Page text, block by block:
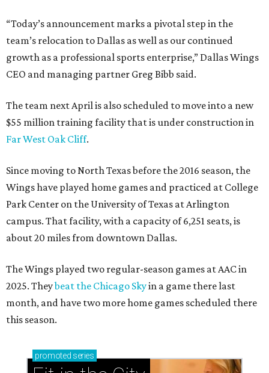
“Today’s announcement marks a pivotal step in the
team’s relocation to Dallas as well as our continued
growth as a professional sports enterprise,” Dallas Wings
CEO and managing partner Greg Bibb said.
The team next April is also scheduled to move into a new
$55 million training facility that is under construction in
Far West Oak Cliff.
Since moving to North Texas before the 2016 season, the
Wings have played home games and practiced at College
Park Center on the University of Texas at Arlington
campus. That facility, with a capacity of 6,251 seats, is
about 20 miles from downtown Dallas.
The Wings played two regular-season games at AAC in
2025. Theybeat the Chicago Skyin a game there last
month, and have two more home games scheduled there
this season.
promoted series